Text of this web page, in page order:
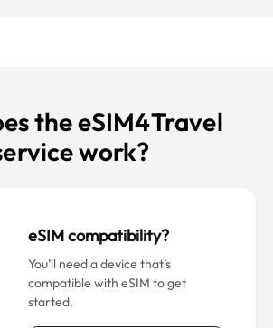
the eSIM4Travel
work?
eSIM compatibility?
You’ll need a device that’s
compatible with eSIM to get
started.